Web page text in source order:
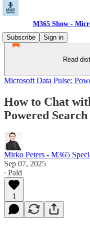
M365 Show -
Subscribe
Sign in
Read
Microsoft Data Pulse:
How to Chat
Powered
Mirko Peters - M365
Sep 07, 2025
∙ Paid
1